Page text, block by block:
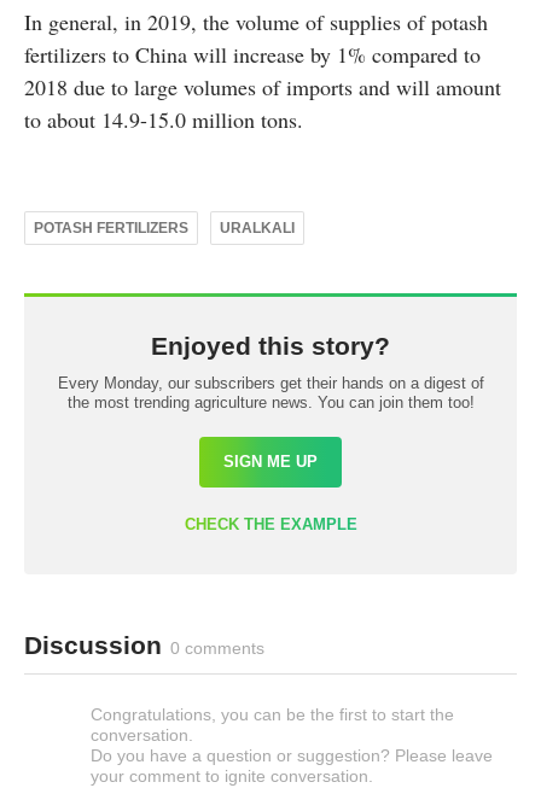
In general, in 2019, the volume of supplies of potash
fertilizers to China will increase by 1% compared to
2018 due to large volumes of imports and will amount
to about 14.9-15.0 million tons.
POTASH FERTILIZERS URALKALI
Enjoyed this story?
Every Monday, our subscribers get their hands on a digest of
the most trending agriculture news. You can join them too!
SIGN ME UP
CHECK THE EXAMPLE
Discussion 0 comments
Congratulations, you can be the first to start the
conversation.
Do you have a question or suggestion? Please leave
your comment to ignite conversation.